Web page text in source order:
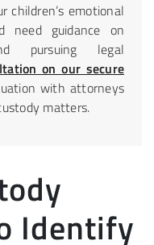
children’s emotional
guidance on
pursuing legal
on our secure
with attorneys
matters.
Identify